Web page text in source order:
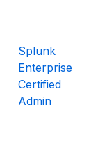
Splunk
Enterprise
Certified
Admin